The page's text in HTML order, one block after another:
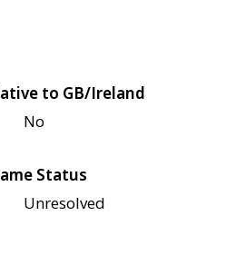
to GB/Ireland
No
Status
Unresolved